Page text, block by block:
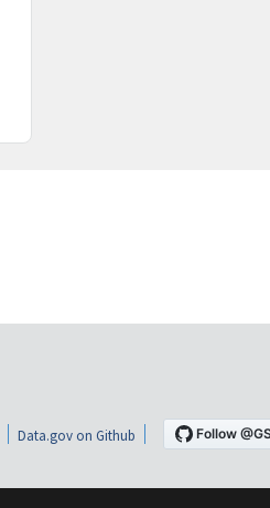
Data.gov on Github